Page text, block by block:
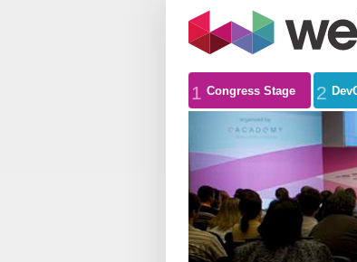
1 Congress Stage 2